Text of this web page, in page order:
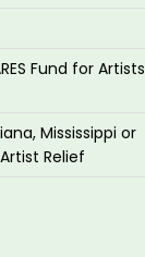
Fund for Artists
Mississippi or
Relief